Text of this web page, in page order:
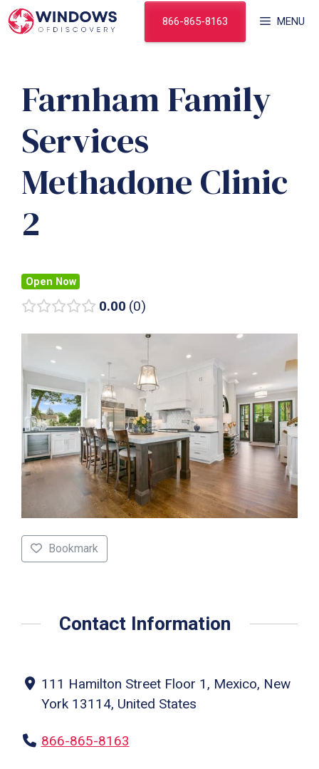
Skip
to
MENU
866-865-8163
Farnham Family
Services
Methadone Clinic
2
Open Now
0.00 0
Bookmark
Contact Information
111 Hamilton Street Floor 1, Mexico, New
York 13114, United States
866-865-8163